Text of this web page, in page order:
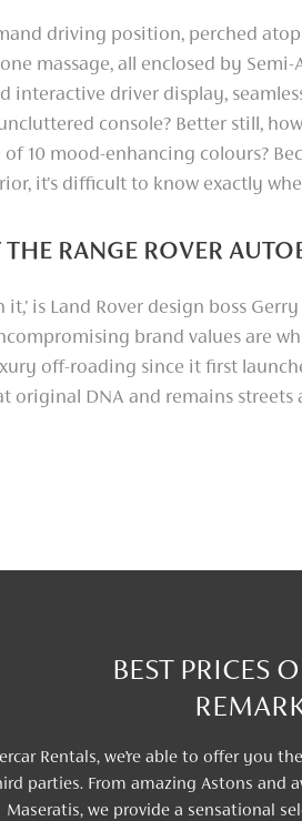
driving position, perched
massage, all enclosed by
interactive driver display,
console? Better still,
10 mood-enhancing colours?
it's difficult to know exactly
RANGE ROVER
is Land Rover design boss
brand values are
off-roading since it first
DNA and remains
BEST PRICES
Rentals, we’re able to offer you
parties. From amazing Astons and
Maseratis, we provide a sensational